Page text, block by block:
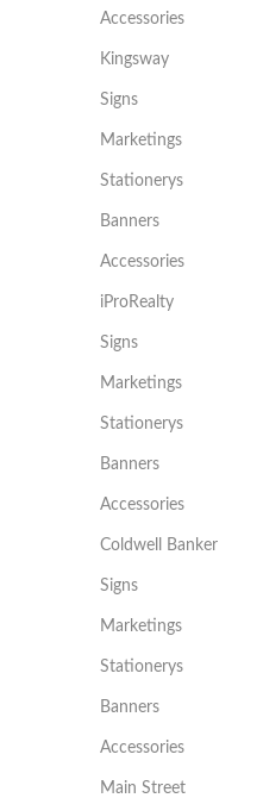
Accessories
Kingsway
Signs
Marketings
Stationerys
Banners
Accessories
iProRealty
Signs
Marketings
Stationerys
Banners
Accessories
Coldwell Banker
Signs
Marketings
Stationerys
Banners
Accessories
Main Street